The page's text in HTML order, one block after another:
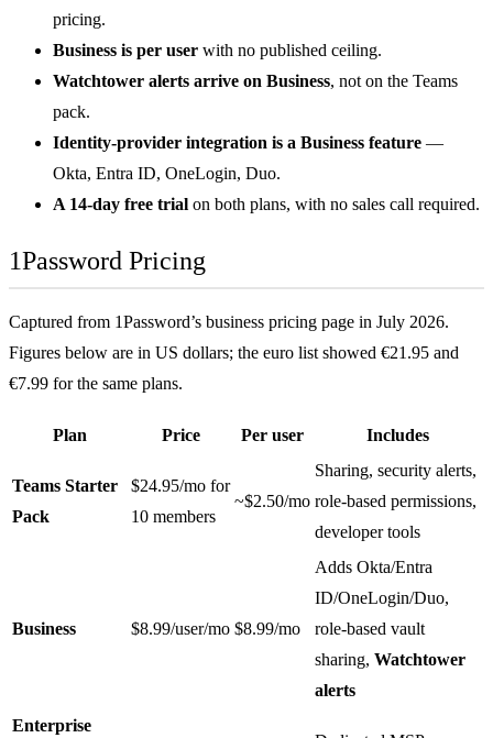
pricing.
Business is per user with no published ceiling.
Watchtower alerts arrive on Business, not on the Teams
pack.
Identity-provider integration is a Business feature —
Okta, Entra ID, OneLogin, Duo.
A 14-day free trial on both plans, with no sales call required.
1Password Pricing
Captured from 1Password’s business pricing page in July 2026.
Figures below are in US dollars; the euro list showed €21.95 and
€7.99 for the same plans.
Plan Price Per user Includes
Teams Starter
Pack
$24.95/mo for
10 members
~$2.50/mo
Sharing, security alerts,
role-based permissions,
developer tools
Business $8.99/user/mo $8.99/mo
Adds Okta/Entra
ID/OneLogin/Duo,
role-based vault
sharing, Watchtower
alerts
Enterprise